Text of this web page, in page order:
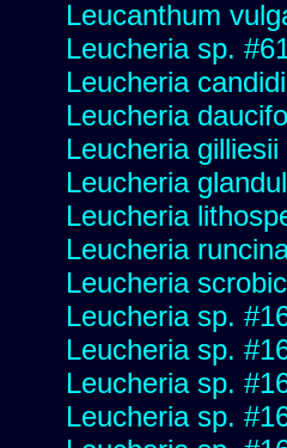
Leucanthum
Leucheria sp.
Leucheria
Leucheria
Leucheria
Leucheria
Leucheria
Leucheria
Leucheria
Leucheria sp.
Leucheria sp.
Leucheria sp.
Leucheria sp.